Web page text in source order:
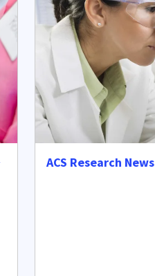
ACS Research News